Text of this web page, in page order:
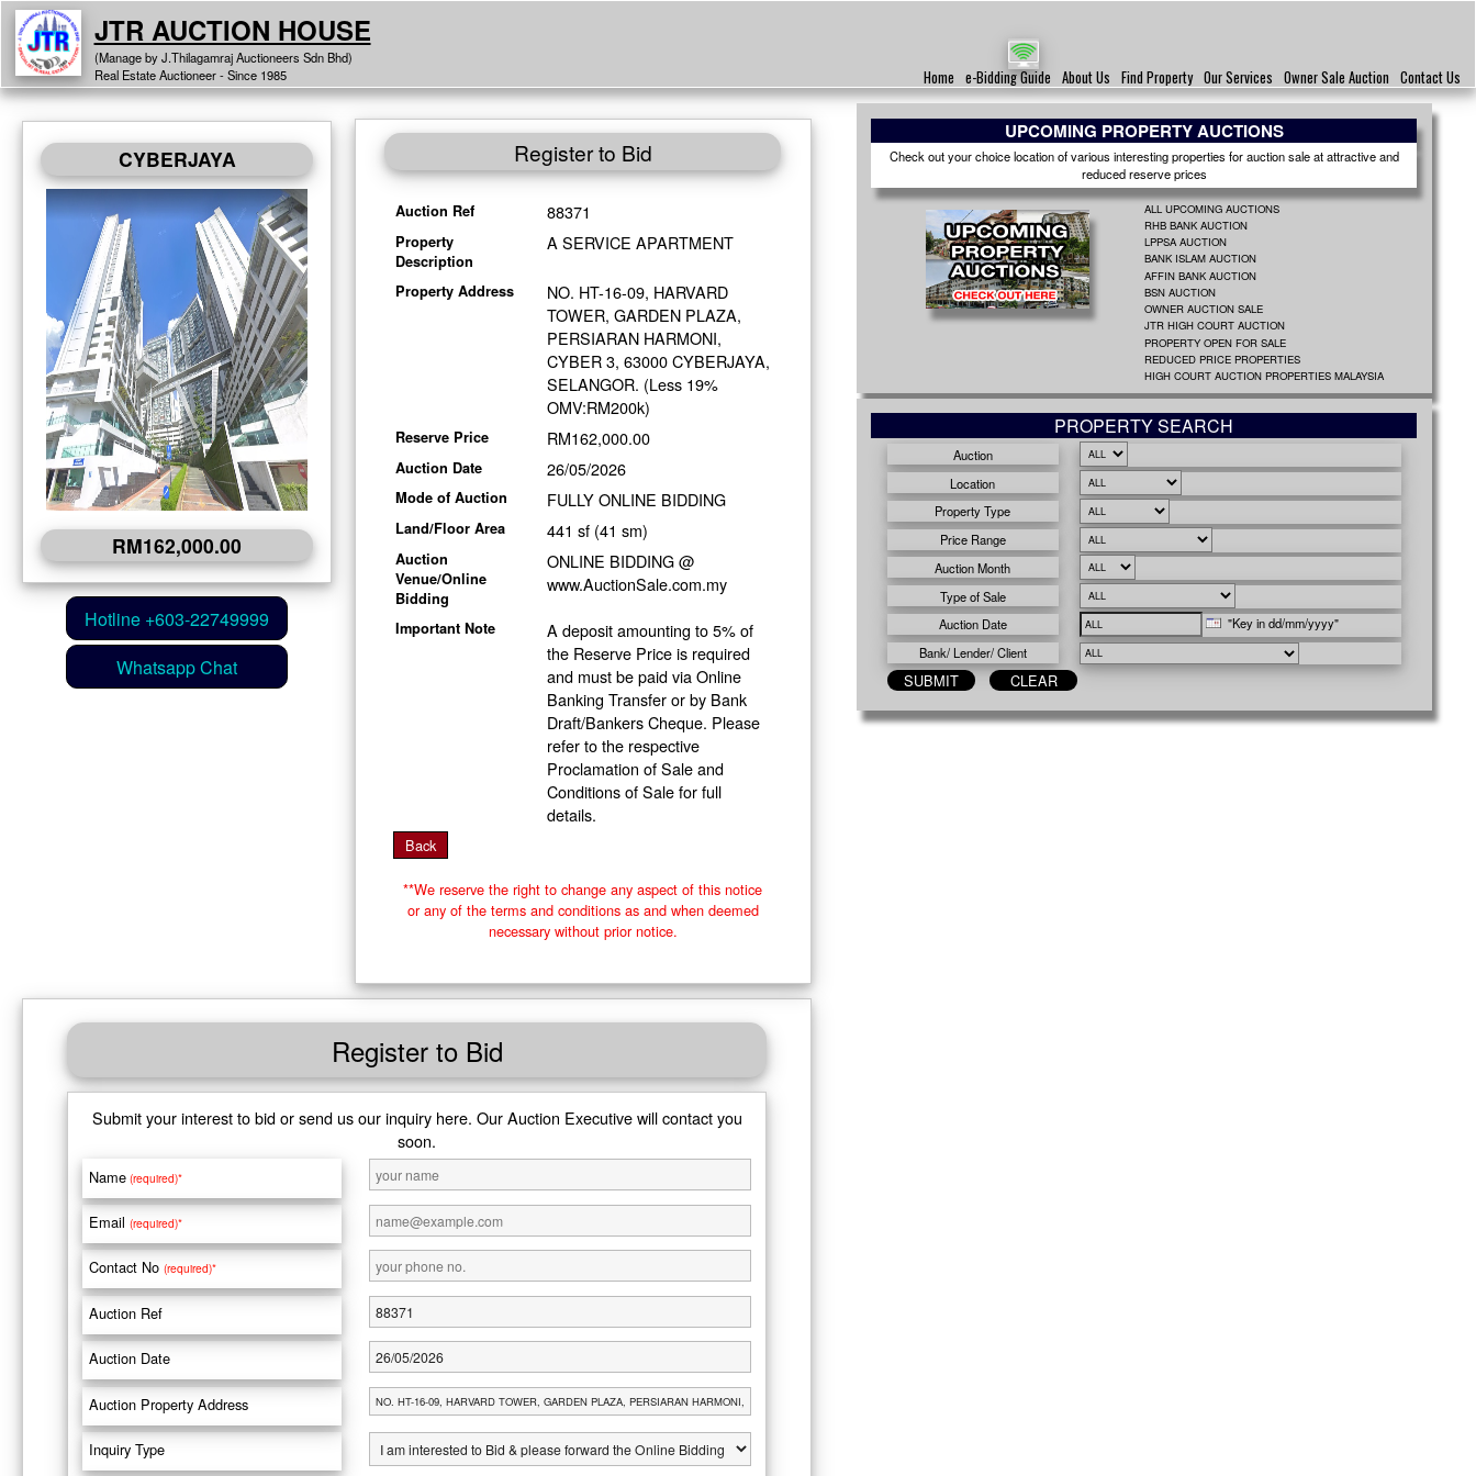
JTR AUCTION HOUSE
(Manage by J.Thilagamraj Auctioneers Sdn Bhd)
Real Estate Auctioneer - Since 1985
Home e-Bidding Guide About Us Find Property Our Services Owner Sale Auction Contact Us
UPCOMING PROPERTY AUCTIONS
Check out your choice location of various interesting properties for auction sale at attractive and
reduced reserve prices
ALL UPCOMING AUCTIONS
RHB BANK AUCTION
LPPSA AUCTION
BANK ISLAM AUCTION
AFFIN BANK AUCTION
BSN AUCTION
OWNER AUCTION SALE
JTR HIGH COURT AUCTION
PROPERTY OPEN FOR SALE
REDUCED PRICE PROPERTIES
HIGH COURT AUCTION PROPERTIES MALAYSIA
PROPERTY SEARCH
Auction
Location
Property Type
Price Range
Auction Month
Type of Sale
Auction Date
"Key in dd/mm/yyyy"
Bank/ Lender/ Client
CYBERJAYA
RM162,000.00
Register to Bid
Auction Ref 88371
Property
Description
A SERVICE APARTMENT
Property Address
NO. HT-16-09, HARVARD
TOWER, GARDEN PLAZA,
PERSIARAN HARMONI,
CYBER 3, 63000 CYBERJAYA,
SELANGOR. (Less 19%
OMV:RM200k)
Reserve Price RM162,000.00
Auction Date 26/05/2026
Mode of Auction FULLY ONLINE BIDDING
Land/Floor Area 441 sf (41 sm)
Auction
Venue/Online
Bidding
ONLINE BIDDING @
www.AuctionSale.com.my
Important Note
A deposit amounting to 5% of
the Reserve Price is required
and must be paid via Online
Banking Transfer or by Bank
Draft/Bankers Cheque. Please
refer to the respective
Proclamation of Sale and
Conditions of Sale for full
details.
**We reserve the right to change any aspect of this notice
or any of the terms and conditions as and when deemed
necessary without prior notice.
Register to Bid
Submit your interest to bid or send us our inquiry here. Our Auction Executive will contact you
soon.
Name (required)*
Email(required)*
Contact No(required)*
Auction Ref
Auction Date
Auction Property Address
Inquiry Type